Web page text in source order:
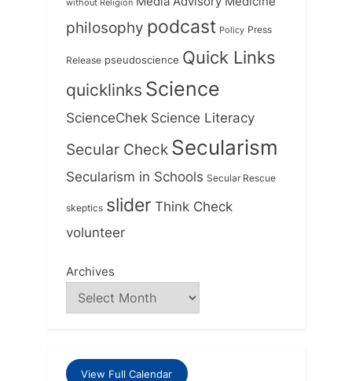
without Religion
philosophy podcast Policy Press
Release pseudoscience Quick Links
quicklinks Science
ScienceChek Science Literacy
Secular Check Secularism
Secularism in Schools Secular Rescue
skeptics slider Think Check
volunteer
Archives
View Full Calendar